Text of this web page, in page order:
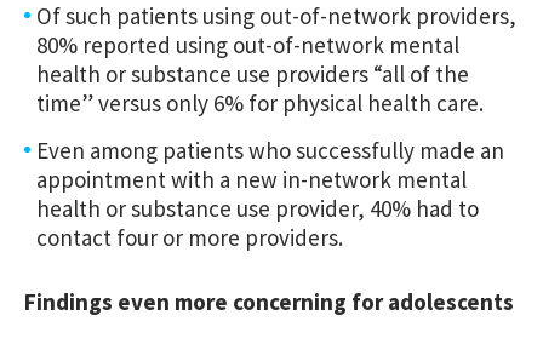
Of such patients using out-of-network providers,
80% reported using out-of-network mental
health or substance use providers “all of the
time” versus only 6% for physical health care.
Even among patients who successfully made an
appointment with a new in-network mental
health or substance use provider, 40% had to
contact four or more providers.
Findings even more concerning for adolescents